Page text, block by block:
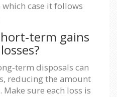
case it follows
gains
disposals can
reducing the amount
sure each loss is